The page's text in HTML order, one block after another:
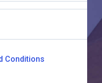
Conditions